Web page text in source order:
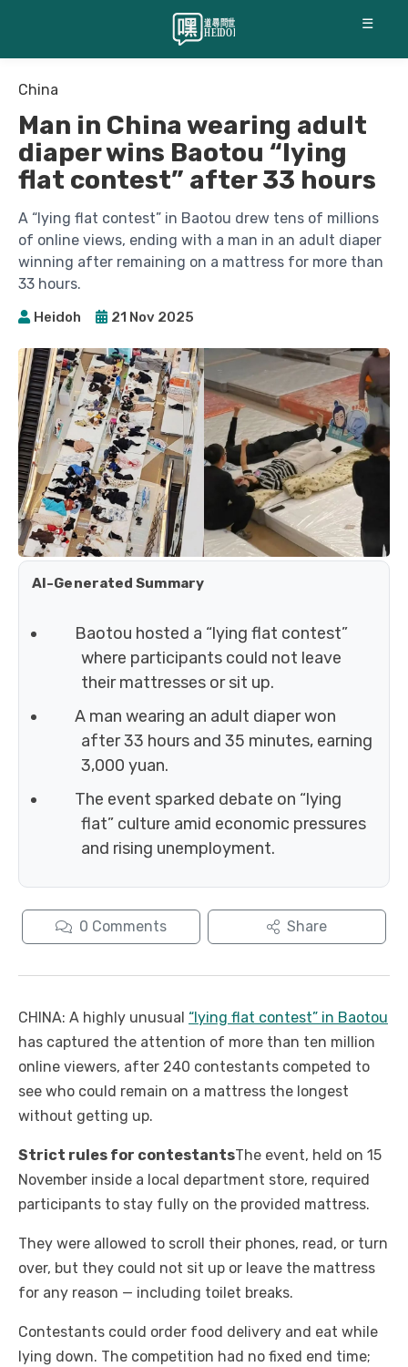
☰
China
Man in China wearing adult
diaper wins Baotou “lying
flat contest” after 33 hours
A “lying flat contest” in Baotou drew tens of millions
of online views, ending with a man in an adult diaper
winning after remaining on a mattress for more than
33 hours.
Heidoh 21 Nov 2025
AI-Generated Summary
Baotou hosted a “lying flat contest”
where participants could not leave
their mattresses or sit up.
A man wearing an adult diaper won
after 33 hours and 35 minutes, earning
3,000 yuan.
The event sparked debate on “lying
flat” culture amid economic pressures
and rising unemployment.
0 Comments Share
CHINA: A highly unusual “lying flat contest” in Baotou
has captured the attention of more than ten million
online viewers, after 240 contestants competed to
see who could remain on a mattress the longest
without getting up.
Strict rules for contestantsThe event, held on 15
November inside a local department store, required
participants to stay fully on the provided mattress.
They were allowed to scroll their phones, read, or turn
over, but they could not sit up or leave the mattress
for any reason — including toilet breaks.
Contestants could order food delivery and eat while
lying down. The competition had no fixed end time;